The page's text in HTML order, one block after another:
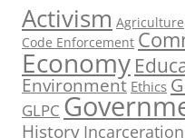
Activism Agriculture
Code Enforcement
Economy
Environment Ethics
GLPC
History Incarceration